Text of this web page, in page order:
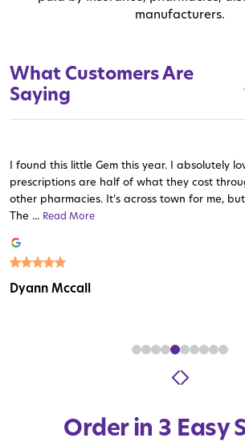
manufacturers.
What Customers Are
Saying
Read More
Read More
Read More Read More
I found this little Gem this year. I absolutely
prescriptions are half of what they cost
other pharmacies. It’s across town for me,
The ... Read More
Dyann Mccall
Read More Read More
Order in 3 Easy